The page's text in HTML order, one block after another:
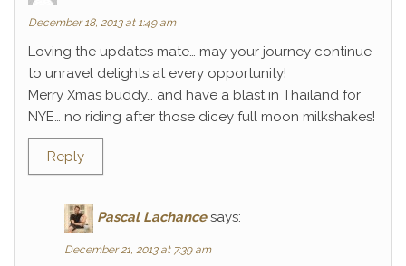
December 18, 2013 at 1:49 am
Loving the updates mate… may your journey continue
to unravel delights at every opportunity!
Merry Xmas buddy… and have a blast in Thailand for
NYE… no riding after those dicey full moon milkshakes!
Reply
Pascal Lachance says:
December 21, 2013 at 7:39 am